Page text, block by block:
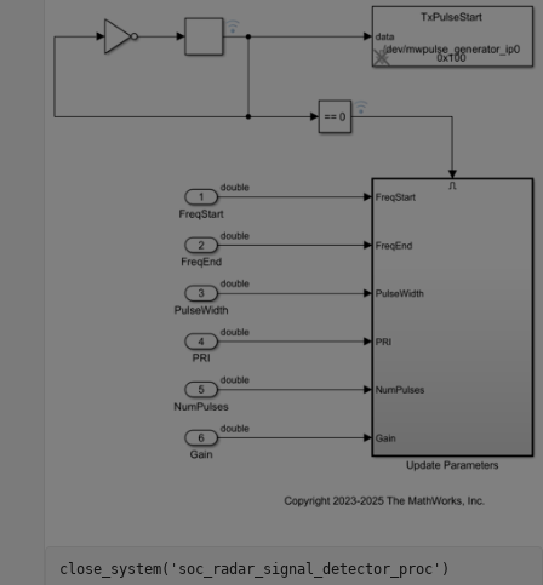
close_system( 'soc_radar_signal_detector_proc'